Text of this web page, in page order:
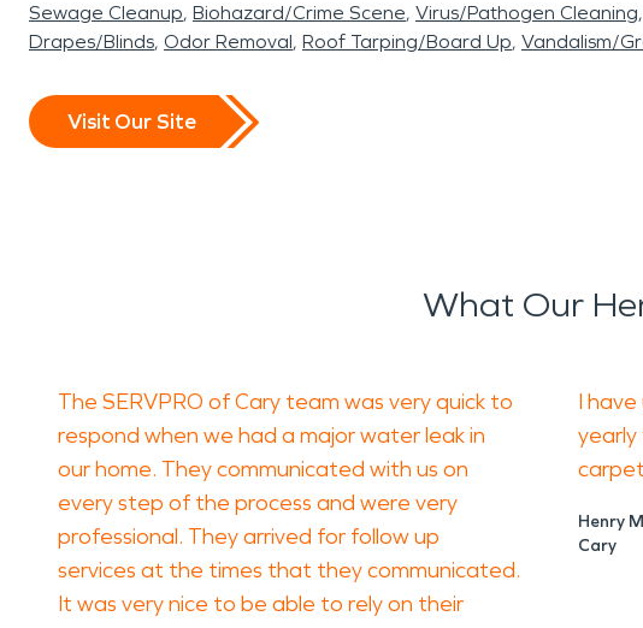
Sewage Cleanup Biohazard/Crime Scene Virus/Pathogen Cleaning
Drapes/Blinds Odor Removal Roof Tarping/Board Up Vandalism/
Visit Our Site
What Our
The SERVPRO of Cary team was very quick to
respond when we had a major water leak in
our home. They communicated with us on
every step of the process and were very
professional. They arrived for follow up
services at the times that they communicated.
It was very nice to be able to rely on their
I
yearly
Henry M
Cary